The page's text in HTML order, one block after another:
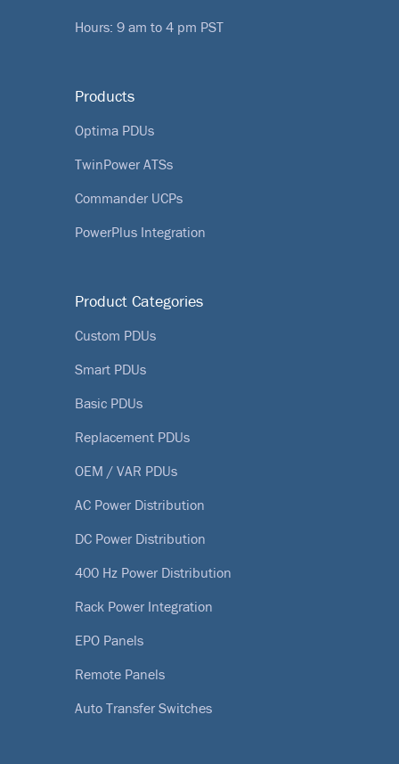
Hours: 9 am to 4 pm PST
Products
Optima PDUs
TwinPower ATSs
Commander UCPs
PowerPlus Integration
Product Categories
Custom PDUs
Smart PDUs
Basic PDUs
Replacement PDUs
OEM / VAR PDUs
AC Power Distribution
DC Power Distribution
400 Hz Power Distribution
Rack Power Integration
EPO Panels
Remote Panels
Auto Transfer Switches